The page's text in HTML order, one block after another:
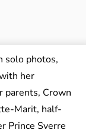
solo photos,
her
parents, Crown
Marit, half-
Prince Sverre